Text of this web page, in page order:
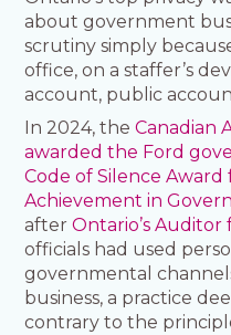
about government
scrutiny simply
office, on a staffer’s
account, public
In 2024, theCanadian
awarded the Ford
Code of Silence
Achievement in
afterOntario’s Auditor
officials had used
governmental
business, a practice
contrary to the